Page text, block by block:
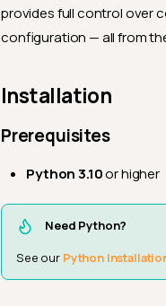
provides full control over
configuration — all from
Installation
Prerequisites
Python 3.10or higher
Need Python?
See our Python